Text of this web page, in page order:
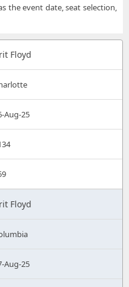
the event date, seat selection,
Floyd
Aug-25
Floyd
Aug-25